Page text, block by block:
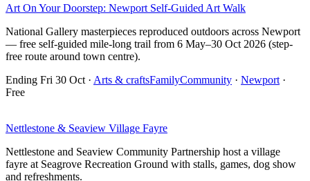
Art On Your Doorstep: Newport Self-Guided Art Walk
National Gallery masterpieces reproduced outdoors across Newport
— free self-guided mile-long trail from 6 May–30 Oct 2026 (step-
free route around town centre).
Ending Fri 30 Oct · Arts & craftsFamilyCommunity · Newport ·
Free
Nettlestone & Seaview Village Fayre
Nettlestone and Seaview Community Partnership host a village
fayre at Seagrove Recreation Ground with stalls, games, dog show
and refreshments.